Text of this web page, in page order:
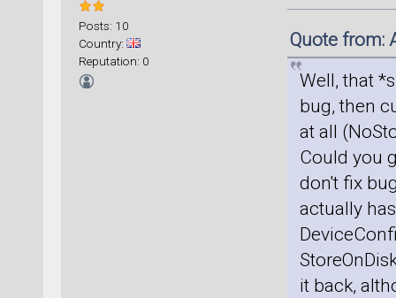
Posts: 10
Country:
Reputation: 0
Quote from:
Well, that
bug, then
at all
Could you
don't fix
actually
it back,